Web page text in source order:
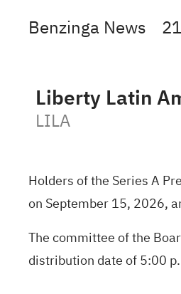
Benzinga News
LILA
Holders of the Series A
on September 15, 2026,
The committee of the
distribution date of 5:00